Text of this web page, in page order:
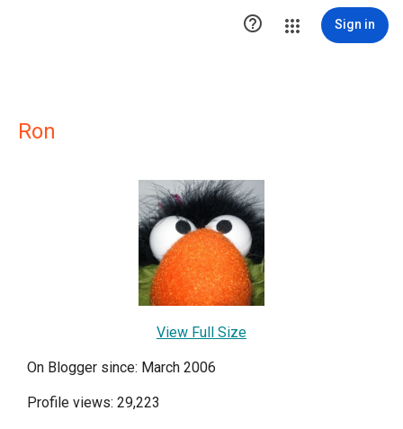
 Sign in
Ron
View Full Size
On Blogger since: March 2006
Profile views: 29,223